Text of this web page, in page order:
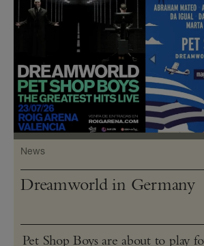
News
Dreamworld in Germany
Pet Shop Boys are about to play